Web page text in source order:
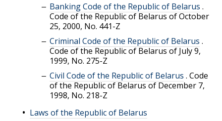
Banking Code of the Republic of Belarus .
Code of the Republic of Belarus of October
25, 2000, No. 441-Z
Criminal Code of the Republic of Belarus .
Code of the Republic of Belarus of July 9,
1999, No. 275-Z
Civil Code of the Republic of Belarus . Code
of the Republic of Belarus of December 7,
1998, No. 218-Z
Laws of the Republic of Belarus